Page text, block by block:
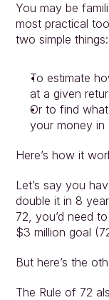
You may be
most practical
two simple things:
To estimate
at a given
Or to find
your money in
Here’s how it
Let’s say you
double it in 8
72, you’d need
$3 million goal
But here’s the
The Rule of 72